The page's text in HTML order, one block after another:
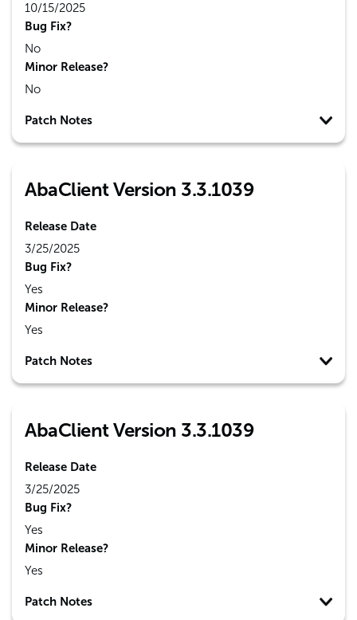
10/15/2025
Bug Fix?
No
Minor Release?
No
Patch Notes
AbaClient Version 3.3.1039
Release Date
3/25/2025
Bug Fix?
Yes
Minor Release?
Yes
Patch Notes
AbaClient Version 3.3.1039
Release Date
3/25/2025
Bug Fix?
Yes
Minor Release?
Yes
Patch Notes